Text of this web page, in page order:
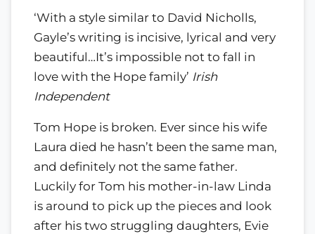
‘With a style similar to David Nicholls,
Gayle’s writing is incisive, lyrical and very
beautiful…It’s impossible not to fall in
love with the Hope family’ Irish
Independent
Tom Hope is broken. Ever since his wife
Laura died he hasn’t been the same man,
and definitely not the same father.
Luckily for Tom his mother-in-law Linda
is around to pick up the pieces and look
after his two struggling daughters, Evie